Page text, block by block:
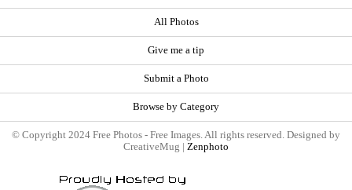
All Photos
Give me a tip
Submit a Photo
Browse by Category
© Copyright 2024 Free Photos - Free Images. All rights reserved. Designed by
CreativeMug | Zenphoto